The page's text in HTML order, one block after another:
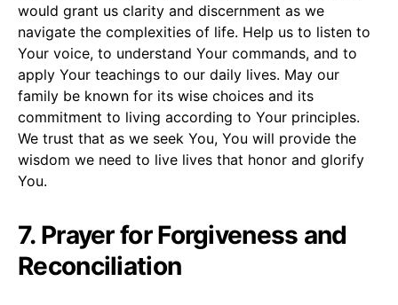
would grant us clarity and discernment as we
navigate the complexities of life. Help us to listen to
Your voice, to understand Your commands, and to
apply Your teachings to our daily lives. May our
family be known for its wise choices and its
commitment to living according to Your principles.
We trust that as we seek You, You will provide the
wisdom we need to live lives that honor and glorify
You.
7. Prayer for Forgiveness and
Reconciliation